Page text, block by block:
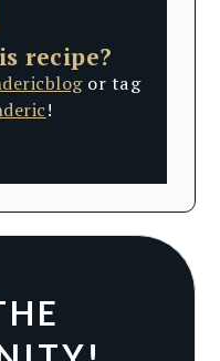
recipe?
or tag
!